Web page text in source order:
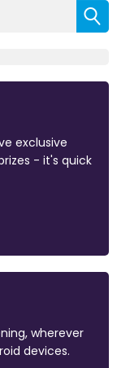
exclusive
- it's quick
wherever
devices.